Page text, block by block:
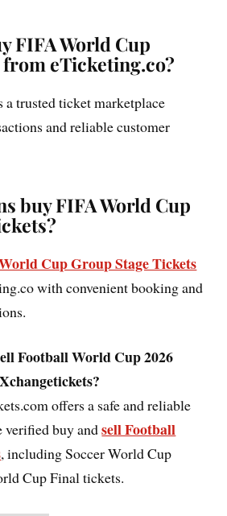
FIFA World Cup
eTicketing.co?
a trusted ticket marketplace
and reliable customer
buy FIFA World Cup
Cup Group Stage Tickets
with convenient booking and
Football World Cup 2026
offers a safe and reliable
verified buy andsell Football
, including Soccer World Cup
Cup Final tickets.